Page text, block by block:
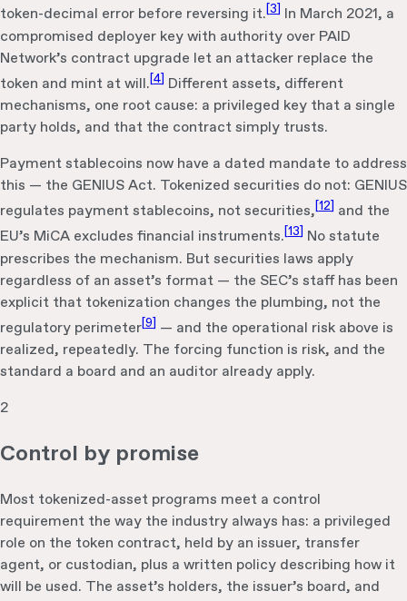
token-decimal error before reversing it.[3] In March 2021, a
compromised deployer key with authority over PAID
Network’s contract upgrade let an attacker replace the
token and mint at will.[4] Different assets, different
mechanisms, one root cause: a privileged key that a single
party holds, and that the contract simply trusts.
Payment stablecoins now have a dated mandate to address
this — the GENIUS Act. Tokenized securities do not: GENIUS
regulates payment stablecoins, not securities,[12] and the
EU’s MiCA excludes financial instruments.[13] No statute
prescribes the mechanism. But securities laws apply
regardless of an asset’s format — the SEC’s staff has been
explicit that tokenization changes the plumbing, not the
regulatory perimeter[9] — and the operational risk above is
realized, repeatedly. The forcing function is risk, and the
standard a board and an auditor already apply.
2
Control by promise
Most tokenized-asset programs meet a control
requirement the way the industry always has: a privileged
role on the token contract, held by an issuer, transfer
agent, or custodian, plus a written policy describing how it
will be used. The asset’s holders, the issuer’s board, and